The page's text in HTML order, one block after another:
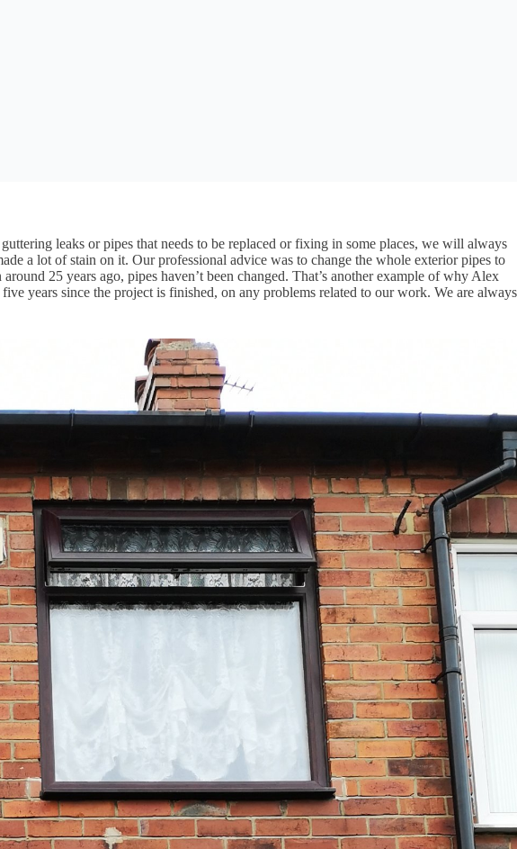
leaks or pipes that needs to be replaced or fixing in some places, we will always
a lot of stain on it. Our professional advice was to change the whole exterior pipes to
25 years ago, pipes haven’t been changed. That’s another example of why Alex
years since the project is finished, on any problems related to our work. We are always